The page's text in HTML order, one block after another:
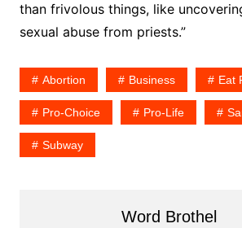
than frivolous things, like
sexual abuse from priests.”
Abortion Business Eat
Pro-Choice Pro-Life
Subway
Word Brothel